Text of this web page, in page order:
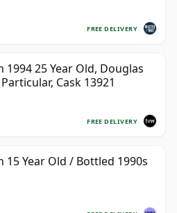
FREE DELIVERY
1994 25 Year Old, Douglas
Cask 13921
FREE DELIVERY
15 Year Old / Bottled 1990s